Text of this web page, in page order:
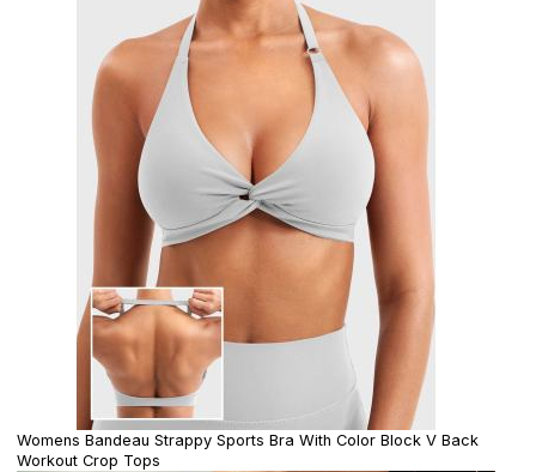
Womens Bandeau Strappy Sports Bra With Color Block V Back
Workout Crop Tops